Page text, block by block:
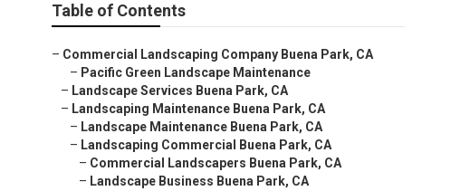
Table of Contents
– Commercial Landscaping Company Buena Park, CA
– Pacific Green Landscape Maintenance
– Landscape Services Buena Park, CA
– Landscaping Maintenance Buena Park, CA
– Landscape Maintenance Buena Park, CA
– Landscaping Commercial Buena Park, CA
– Commercial Landscapers Buena Park, CA
– Landscape Business Buena Park, CA